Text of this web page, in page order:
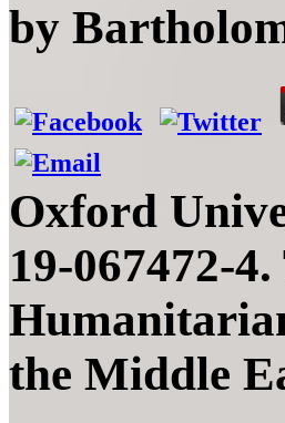
by
Oxford
19-067472-
the Middle